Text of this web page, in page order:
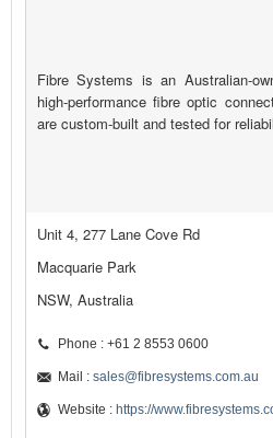
Fibre Systems is an Australian-
high-performance fibre optic
are custom-built and tested for
Unit 4, 277 Lane Cove Rd
Macquarie Park
NSW, Australia
Phone : +61 2 8553 0600
Mail : sales@fibresystems.com.au
Website : https://